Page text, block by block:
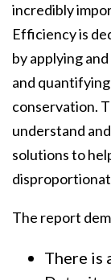
incredibly
Efficiency is
by applying
and
conservation.
understand
solutions to
The report
There is